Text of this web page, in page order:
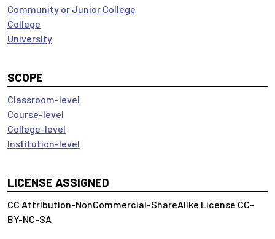
Community or Junior College
College
University
SCOPE
Classroom-level
Course-level
College-level
Institution-level
LICENSE ASSIGNED
CC Attribution-NonCommercial-ShareAlike License CC-
BY-NC-SA